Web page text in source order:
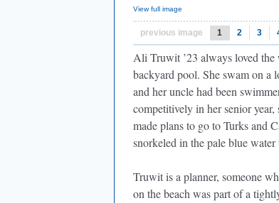
View full image
previous image 1 2 3
Ali Truwit ’23 always loved the
backyard pool. She swam on a
and her uncle had been
competitively in her senior
made plans to go to Turks and
snorkeled in the pale blue water
Truwit is a planner, someone
on the beach was part of a